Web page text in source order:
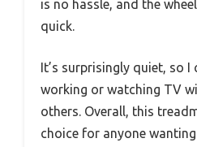
is no hassle, and the
quick.
It’s surprisingly quiet, so I
working or watching TV
others. Overall, this
choice for anyone